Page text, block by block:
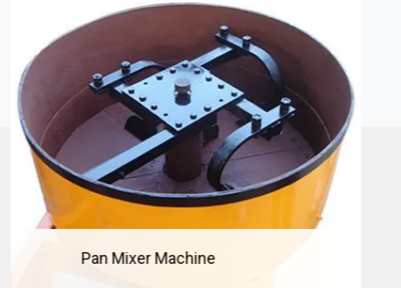
Concrete Pan Mixer